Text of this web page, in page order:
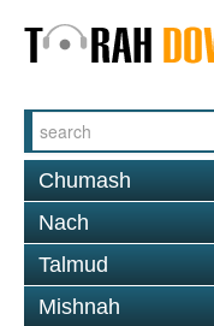
Chumash
Nach
Talmud
Mishnah